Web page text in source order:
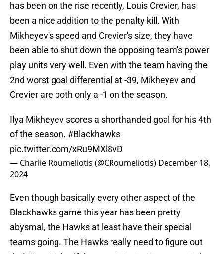
has been on the rise recently, Louis Crevier, has
been a nice addition to the penalty kill. With
Mikheyev's speed and Crevier's size, they have
been able to shut down the opposing team's power
play units very well. Even with the team having the
2nd worst goal differential at -39, Mikheyev and
Crevier are both only a -1 on the season.
Ilya Mikheyev scores a shorthanded goal for his 4th
of the season. #Blackhawks
pic.twitter.com/xRu9MXl8vD
— Charlie Roumeliotis (@CRoumeliotis) December 18,
2024
Even though basically every other aspect of the
Blackhawks game this year has been pretty
abysmal, the Hawks at least have their special
teams going. The Hawks really need to figure out